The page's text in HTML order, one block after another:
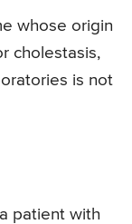
whose origin
cholestasis,
is not
patient with